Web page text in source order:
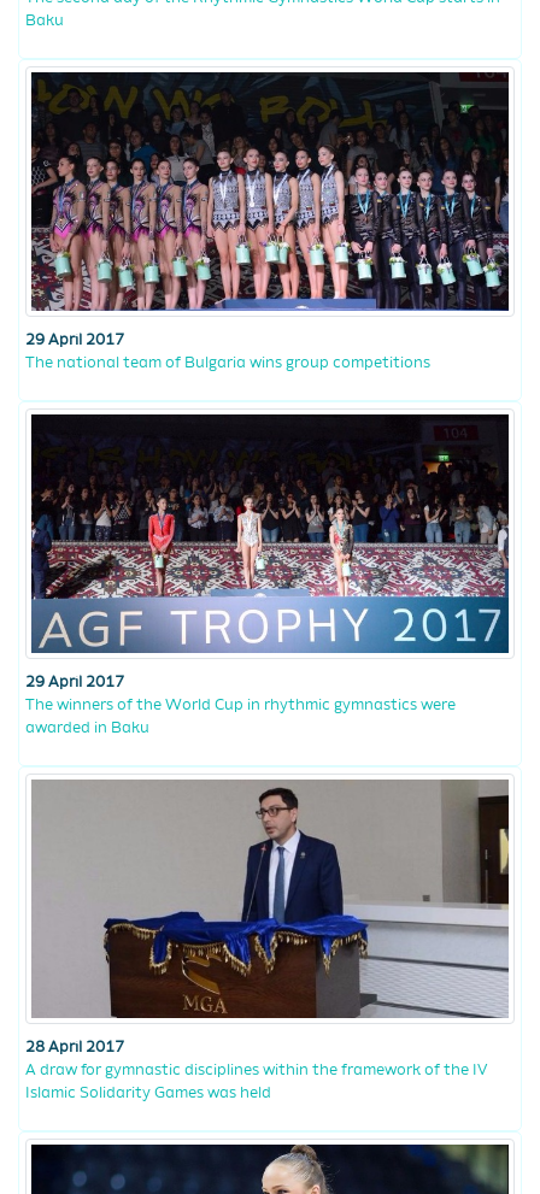
Baku
29 April 2017
The national team of Bulgaria wins group competitions
29 April 2017
The winners of the World Cup in rhythmic gymnastics were
awarded in Baku
28 April 2017
A draw for gymnastic disciplines within the framework of the IV
Islamic Solidarity Games was held